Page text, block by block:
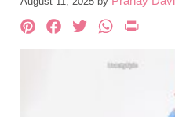
Pinterest
Facebook
Twitter